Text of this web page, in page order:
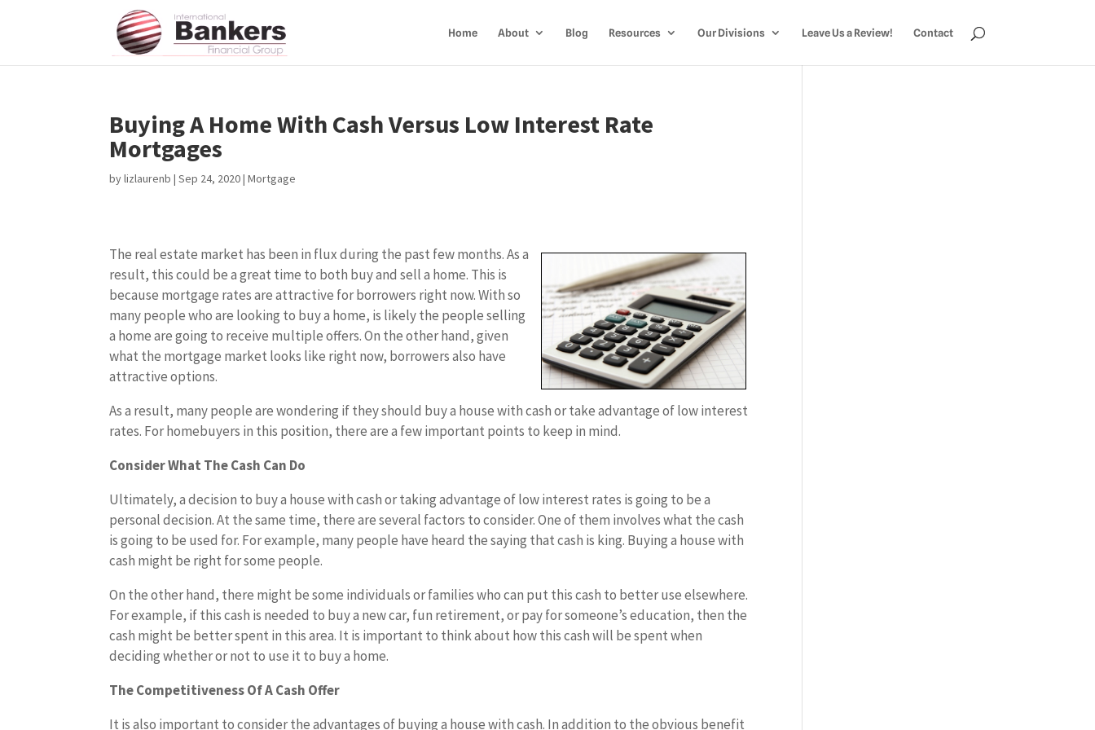
Home About Blog Resources Our Divisions Leave Us a Review! Contact
Buying A Home With Cash Versus Low Interest Rate
Mortgages
bylizlaurenb |Sep 24, 2020|Mortgage
The real estate market has been in flux during the past few months. As a
result, this could be a great time to both buy and sell a home. This is
because mortgage rates are attractive for borrowers right now. With so
many people who are looking to buy a home, is likely the people selling
a home are going to receive multiple offers. On the other hand, given
what the mortgage market looks like right now, borrowers also have
attractive options.
As a result, many people are wondering if they should buy a house with cash or take advantage of low interest
rates. For homebuyers in this position, there are a few important points to keep in mind.
Consider What The Cash Can Do
Ultimately, a decision to buy a house with cash or taking advantage of low interest rates is going to be a
personal decision. At the same time, there are several factors to consider. One of them involves what the cash
is going to be used for. For example, many people have heard the saying that cash is king. Buying a house with
cash might be right for some people.
On the other hand, there might be some individuals or families who can put this cash to better use elsewhere.
For example, if this cash is needed to buy a new car, fun retirement, or pay for someone’s education, then the
cash might be better spent in this area. It is important to think about how this cash will be spent when
deciding whether or not to use it to buy a home.
The Competitiveness Of A Cash Offer
It is also important to consider the advantages of buying a house with cash. In addition to the obvious benefit